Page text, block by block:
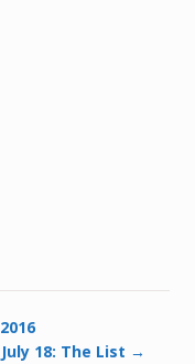
July 18: The List →